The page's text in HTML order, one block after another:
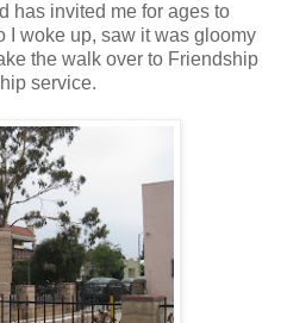
has invited me for ages to
I woke up, saw it was gloomy
the walk over to Friendship
service.